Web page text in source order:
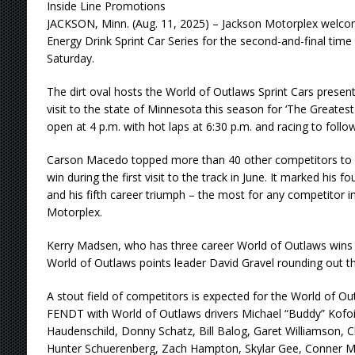
Inside Line Promotions
JACKSON, Minn. (Aug. 11, 2025) – Jackson Motorplex
Energy Drink Sprint Car Series for the second-and-final
Saturday.
The dirt oval hosts the World of Outlaws Sprint Cars
visit to the state of Minnesota this season for ‘The
open at 4 p.m. with hot laps at 6:30 p.m. and racing to
Carson Macedo topped more than 40 other competitors
win during the first visit to the track in June. It marked his
and his fifth career triumph – the most for any competitor
Motorplex.
Kerry Madsen, who has three career World of Outlaws
World of Outlaws points leader David Gravel rounding out
A stout field of competitors is expected for the World of
FENDT with World of Outlaws drivers Michael “Buddy”
Haudenschild, Donny Schatz, Bill Balog, Garet Williamson,
Hunter Schuerenberg, Zach Hampton, Skylar Gee, Conner